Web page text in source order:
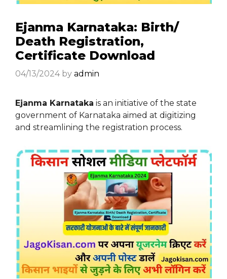
Ejanma Karnataka: Birth/
Death Registration,
Certificate Download
04/13/2024 by admin
Ejanma Karnataka is an initiative of the state
government of Karnataka aimed at digitizing
and streamlining the registration process.